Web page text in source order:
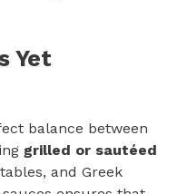
Yet
balance between
grilled or sautéed
and Greek